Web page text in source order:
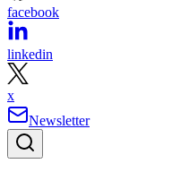
facebook
linkedin
x
Newsletter